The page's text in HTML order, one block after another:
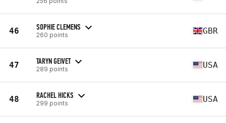
46 SOPHIE CLEMENS
260 points GBR
47 TARYN GEIVET
289 points USA
48 RACHEL HICKS
299 points USA